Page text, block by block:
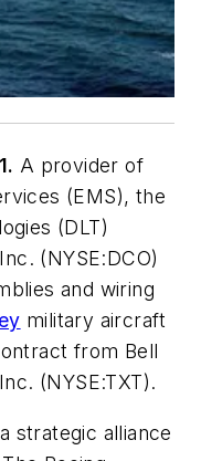
A provider of
(EMS), the
(DLT)
(NYSE:DCO)
and wiring
military aircraft
from Bell
(NYSE:TXT).
strategic alliance